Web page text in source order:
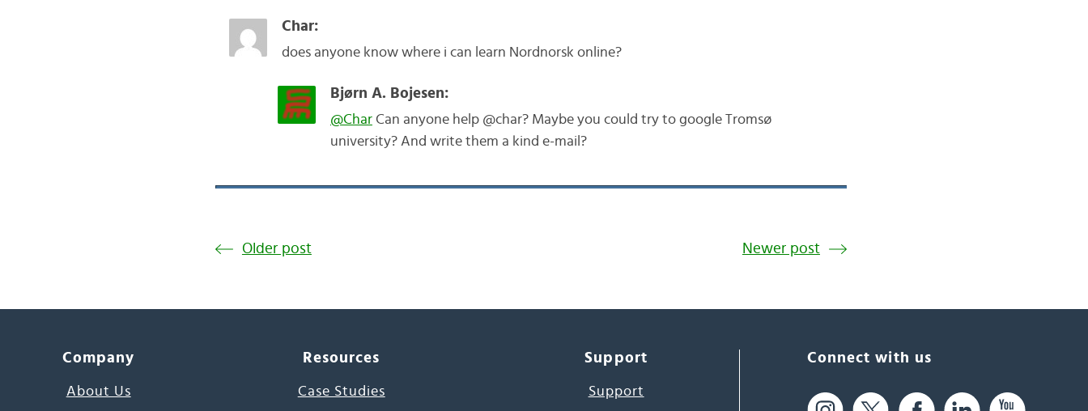
Char:
does anyone know where i can learn Nordnorsk online?
Bjørn A. Bojesen:
@CharCan anyone help @char? Maybe you could try to google Tromsø
university? And write them a kind e-mail?
Older post Newer post
Company
About Us
Resources
Case Studies
Support
Support
Connect with us